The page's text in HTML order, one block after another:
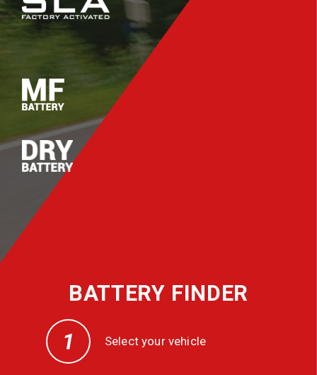
BATTERY FINDER
Select your vehicle